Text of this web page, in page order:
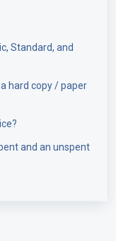
Standard, and
hard copy / paper
and an unspent